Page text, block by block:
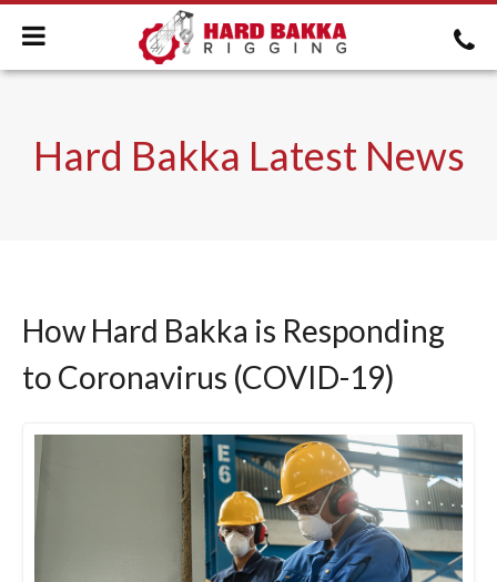
Hard Bakka Latest News
How Hard Bakka is Responding
to Coronavirus (COVID-19)